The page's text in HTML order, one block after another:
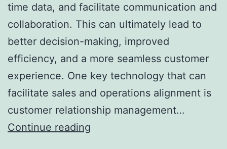
time data, and facilitate communication and
collaboration. This can ultimately lead to
better decision-making, improved
efficiency, and a more seamless customer
experience. One key technology that can
facilitate sales and operations alignment is
customer relationship management…
Continue reading